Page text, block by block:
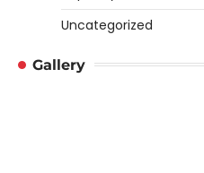
Uncategorized
Gallery